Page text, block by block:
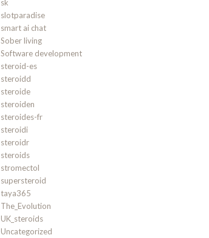
sk
slotparadise
smart ai chat
Sober living
Software development
steroid-es
steroidd
steroide
steroiden
steroides-fr
steroidi
steroidr
steroids
stromectol
supersteroid
taya365
The_Evolution
UK_steroids
Uncategorized